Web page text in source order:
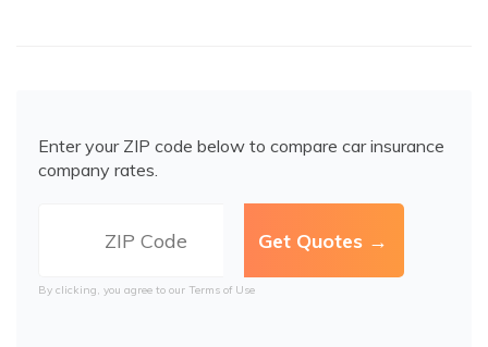
Enter your ZIP code below to compare car insurance
company rates.
By clicking, you agree to our Terms of Use